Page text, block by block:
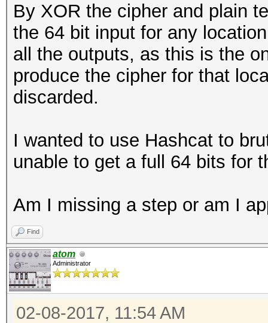
By XOR the cipher and plain
the 64 bit input for any
all the outputs, as this is the
produce the cipher for that
discarded.
I wanted to use Hashcat to
unable to get a full 64 bits for
Am I missing a step or am I
Find
atom
Administrator
02-08-2017, 11:54 AM